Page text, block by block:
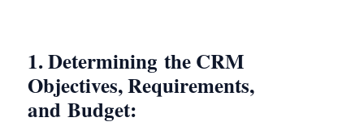
1. Determining the CRM
Objectives, Requirements,
and Budget: